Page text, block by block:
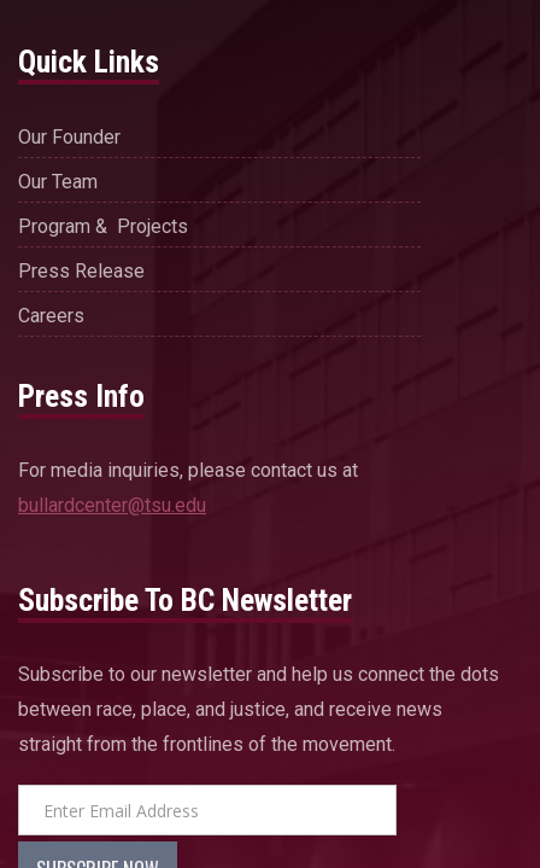
Quick Links
Our Founder
Our Team
Program & Projects
Press Release
Careers
Press Info
For media inquiries, please contact us at
bullardcenter@tsu.edu
Subscribe To BC Newsletter
Subscribe to our newsletter and help us connect the dots
between race, place, and justice, and receive news
straight from the frontlines of the movement.